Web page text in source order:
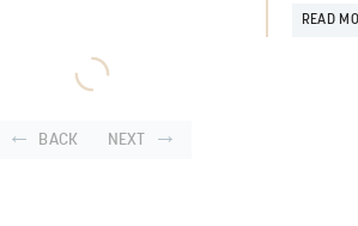
READ
BACK NEXT